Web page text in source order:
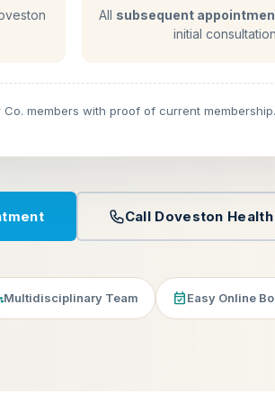
All subsequent
initial
Co. members with proof of current membership.
Call Doveston Health
Multidisciplinary Team event_availableEasy Online